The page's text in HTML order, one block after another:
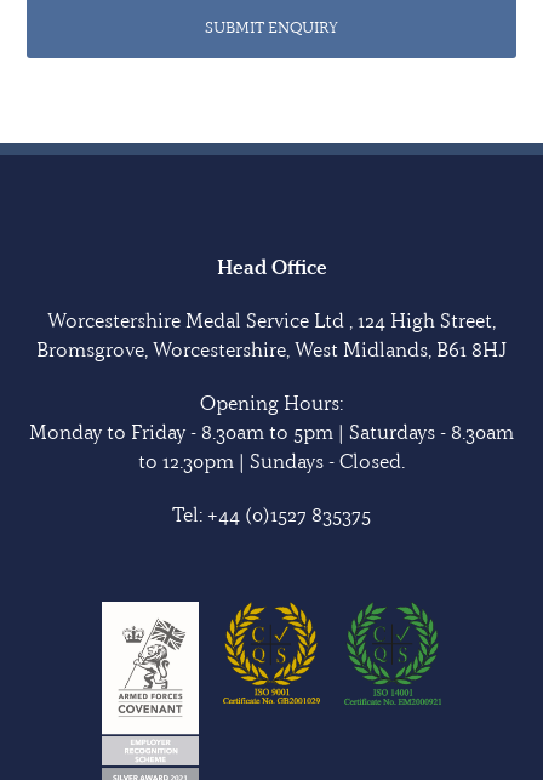
SUBMIT ENQUIRY
Head Office
Worcestershire Medal Service Ltd , 124 High Street,
Bromsgrove, Worcestershire, West Midlands, B61 8HJ
Opening Hours:
Monday to Friday - 8.30am to 5pm | Saturdays - 8.30am
to 12.30pm | Sundays - Closed.
Tel: +44 (0)1527 835375